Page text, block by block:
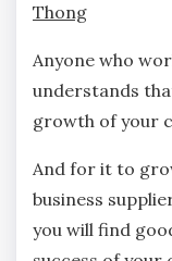
Thong
Anyone who
understands
growth of your
And for it to
business
you will find